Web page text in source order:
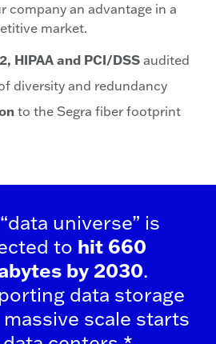
company an advantage in a
market.
HIPAA and PCI/DSS audited
diversity and redundancy
to the Segra fiber footprint
universe” is
to hit 660
by 2030.
data storage
massive scale starts